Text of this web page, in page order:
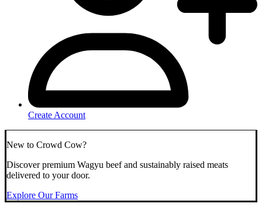
Create Account
New to Crowd Cow?
Discover premium Wagyu beef and sustainably raised meats
delivered to your door.
Explore Our Farms